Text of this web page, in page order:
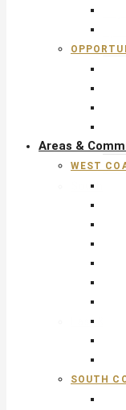
Port
St
St
South
O2
East &
Areas &
WEST
SOUTH